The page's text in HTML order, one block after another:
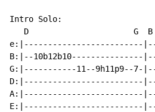
Intro Solo:
D                      G
e:|-------------------------
B:|--10b12b10---------------
G:|-----------11--9h11p9--7-
D:|-------------------------
A:|-------------------------
E:|-------------------------